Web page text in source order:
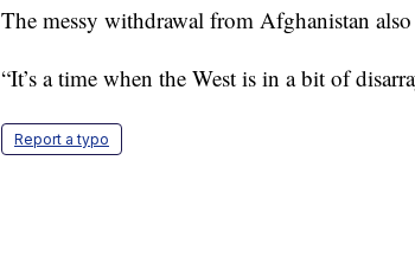
The messy withdrawal from Afghanistan
“It’s a time when the West is in a bit of
Report a typo